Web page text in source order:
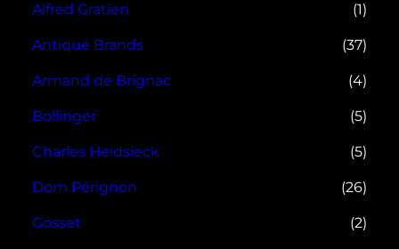
Alfred Gratien (1)
Antique Brands (37)
Armand de Brignac (4)
Bollinger (5)
Charles Heidsieck (5)
Dom Pérignon (26)
Gosset (2)